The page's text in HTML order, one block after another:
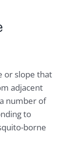
or slope that
adjacent
number of
to
borne